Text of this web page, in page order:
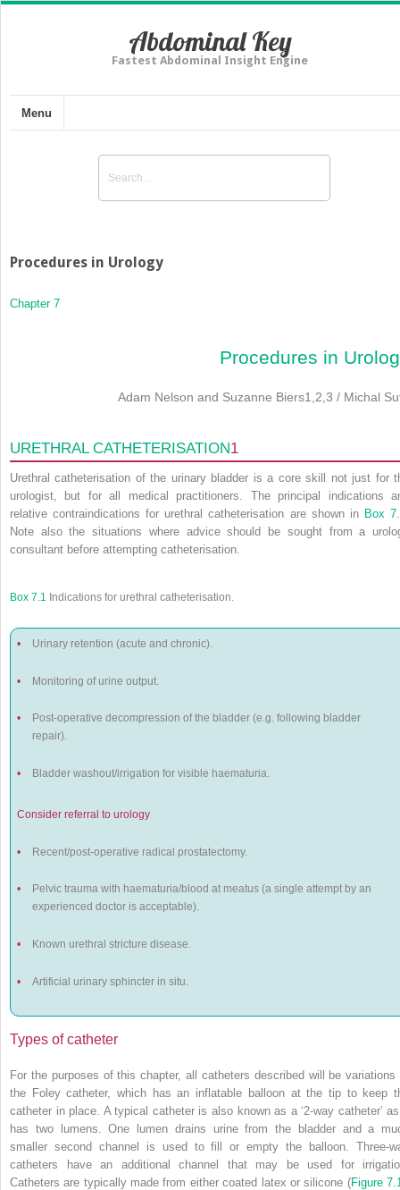
Abdominal Key
Fastest Abdominal Insight Engine
Menu
Procedures in Urology
Chapter 7
Procedures in
Adam Nelson and Suzanne Biers1 2 3 / Michal
URETHRAL CATHETERISATION1
Urethral catheterisation of the urinary bladder is a core skill not just for
urologist, but for all medical practitioners. The principal indications
relative contraindications for urethral catheterisation are shown in Box
Note also the situations where advice should be sought from a
consultant before attempting catheterisation.
Box 7.1 Indications for urethral catheterisation.
• Urinary retention (acute and chronic).
• Monitoring of urine output.
•
Post-operative decompression of the bladder (e.g. following bladder
repair).
• Bladder washout/irrigation for visible haematuria.
Consider referral to urology
• Recent/post-operative radical prostatectomy.
•
Pelvic trauma with haematuria/blood at meatus (a single attempt by an
experienced doctor is acceptable).
• Known urethral stricture disease.
• Artificial urinary sphincter in situ.
Types of catheter
For the purposes of this chapter, all catheters described will be variations
the Foley catheter, which has an inflatable balloon at the tip to keep
catheter in place. A typical catheter is also known as a ‘2-way catheter’
has two lumens. One lumen drains urine from the bladder and a
smaller second channel is used to fill or empty the balloon. Three-
catheters have an additional channel that may be used for
Catheters are typically made from either coated latex or silicone (Figure